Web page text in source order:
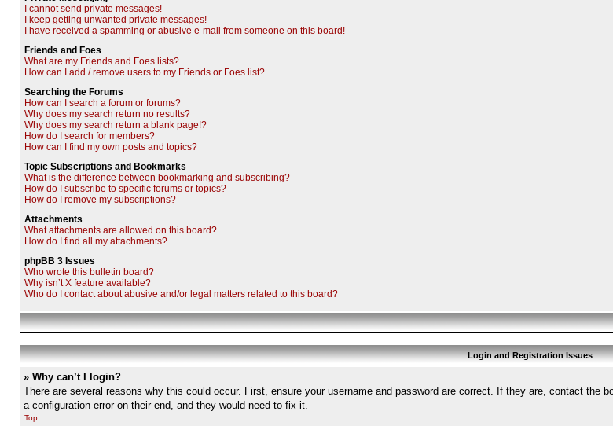
I cannot send private messages!
I keep getting unwanted private messages!
I have received a spamming or abusive e-mail from someone on this board!
Friends and Foes
What are my Friends and Foes lists?
How can I add / remove users to my Friends or Foes list?
Searching the Forums
How can I search a forum or forums?
Why does my search return no results?
Why does my search return a blank page!?
How do I search for members?
How can I find my own posts and topics?
Topic Subscriptions and Bookmarks
What is the difference between bookmarking and subscribing?
How do I subscribe to specific forums or topics?
How do I remove my subscriptions?
Attachments
What attachments are allowed on this board?
How do I find all my attachments?
phpBB 3 Issues
Who wrote this bulletin board?
Why isn’t X feature available?
Who do I contact about abusive and/or legal matters related to this board?
Login and Registration Issues
» Why can’t I login?
There are several reasons why this could occur. First, ensure your username and password are correct. If they are, contact the
a configuration error on their end, and they would need to fix it.
Top